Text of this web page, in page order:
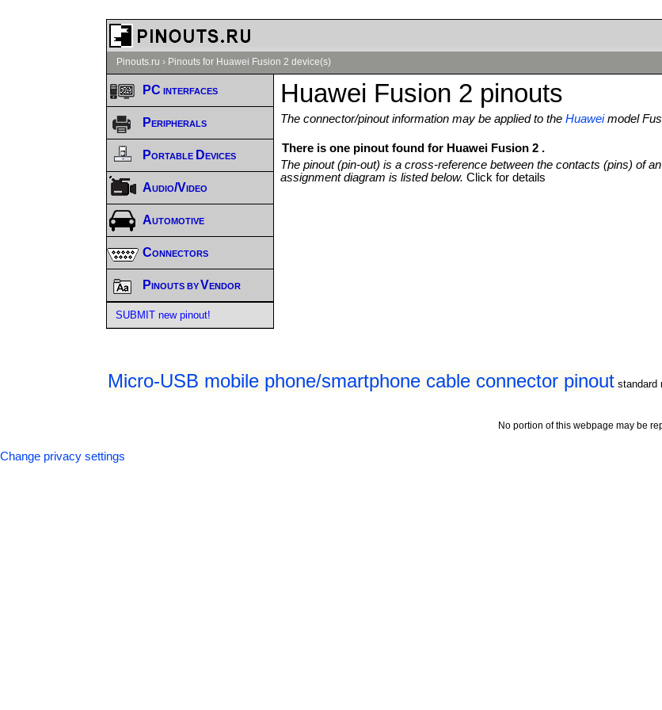
Pinouts.ru › Pinouts for Huawei Fusion 2 device(s)
Huawei Fusion 2 pinouts
The connector/pinout information may be applied to theHuaweimodel
There is one pinout found for Huawei Fusion 2 .
The pinout (pin-out) is a cross-reference between the contacts (pins) of
assignment diagram is listed below.Click for details
Micro-USB mobile phone/smartphone cable connector pinout standard
PC interfaces
Peripherals
Portable Devices
Audio/Video
Automotive
Connectors
Pinouts by Vendor
SUBMIT new pinout!
No portion of this webpage may be
Change privacy settings